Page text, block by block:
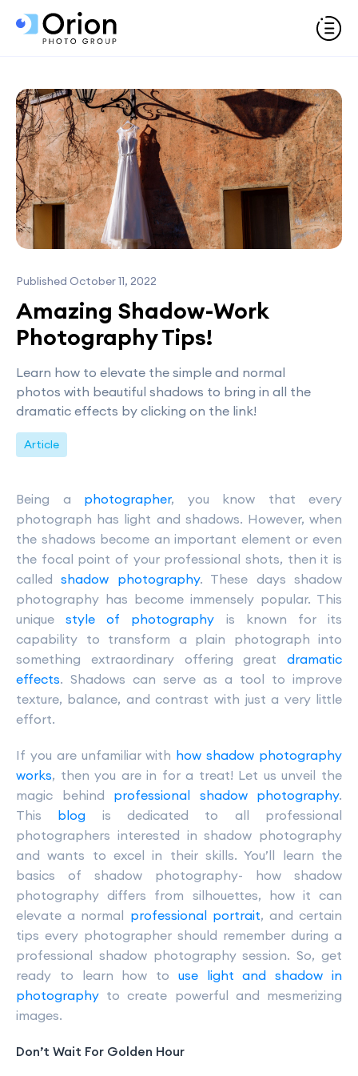
Published October 11, 2022
Amazing Shadow-Work
Photography Tips!
Learn how to elevate the simple and normal
photos with beautiful shadows to bring in all the
dramatic effects by clicking on the link!
Article
Being a photographer, you know that every
photograph has light and shadows. However, when
the shadows become an important element or even
the focal point of your professional shots, then it is
calledshadow photography. These days shadow
photography has become immensely popular. This
uniquestyle of photography is known for its
capability to transform a plain photograph into
something extraordinary offering great dramatic
effects. Shadows can serve as a tool to improve
texture, balance, and contrast with just a very little
effort.
If you are unfamiliar with how shadow photography
works, then you are in for a treat! Let us unveil the
magic behind professional shadow photography.
This blog is dedicated to all professional
photographers interested in shadow photography
and wants to excel in their skills. You’ll learn the
basics of shadow photography- how shadow
photography differs from silhouettes, how it can
elevate a normal professional portrait, and certain
tips every photographer should remember during a
professional shadow photography session. So, get
ready to learn how to use light and shadow in
photography to create powerful and mesmerizing
images.
Don’t Wait For Golden Hour